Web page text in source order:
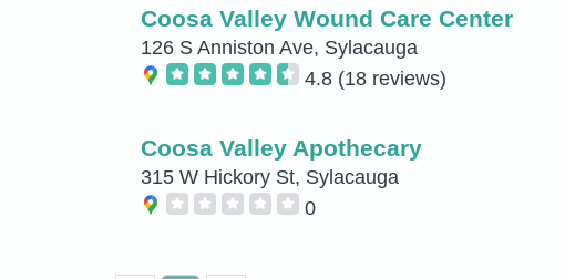
Coosa Valley Wound Care Center
126 S Anniston Ave, Sylacauga
4.8 (18 reviews)
Coosa Valley Apothecary
315 W Hickory St, Sylacauga
0